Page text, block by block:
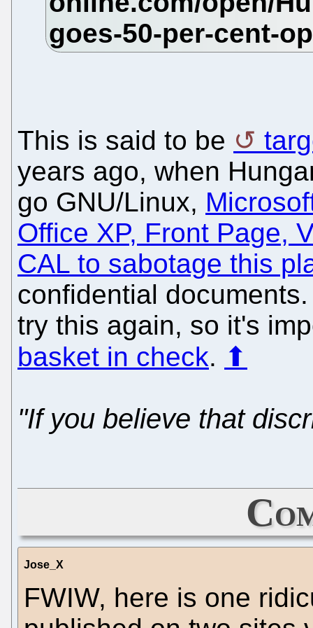
This is said to be
years ago, when
go GNU/Linux,
Office XP, Front Page,
CAL to sabotage this
confidential
try this again, so it's
basket in check. ⬆
"If you believe that
Jose_X
FWIW, here is one